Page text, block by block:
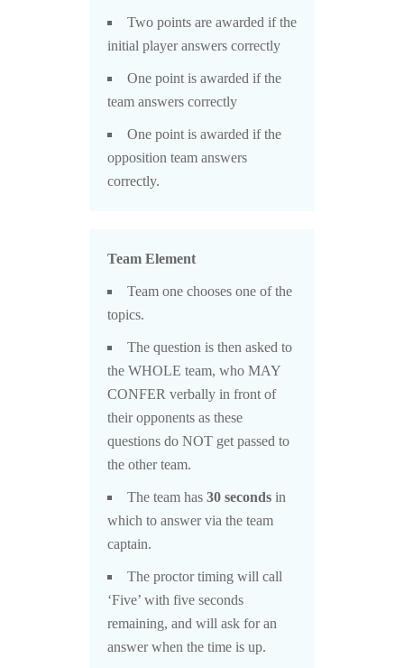
Two points are awarded if the
initial player answers correctly
One point is awarded if the
team answers correctly
One point is awarded if the
opposition team answers
correctly.
Team Element
Team one chooses one of the
topics.
The question is then asked to
the WHOLE team, who MAY
CONFER verbally in front of
their opponents as these
questions do NOT get passed to
the other team.
The team has 30 seconds in
which to answer via the team
captain.
The proctor timing will call
‘Five’ with five seconds
remaining, and will ask for an
answer when the time is up.